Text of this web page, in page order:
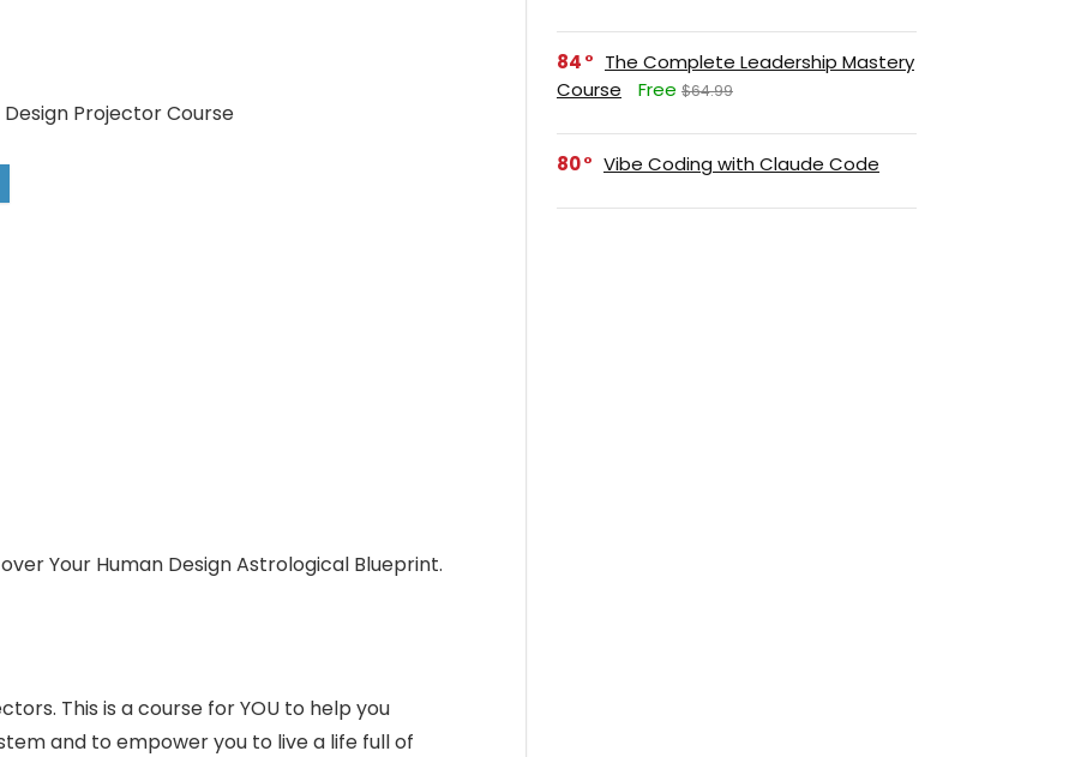
Your Human Design Astrological Blueprint.
This is a course for YOU to help you
and to empower you to live a life full of
84
The Complete Leadership Mastery
Course
Free $64.99
80 Vibe Coding with Claude Code